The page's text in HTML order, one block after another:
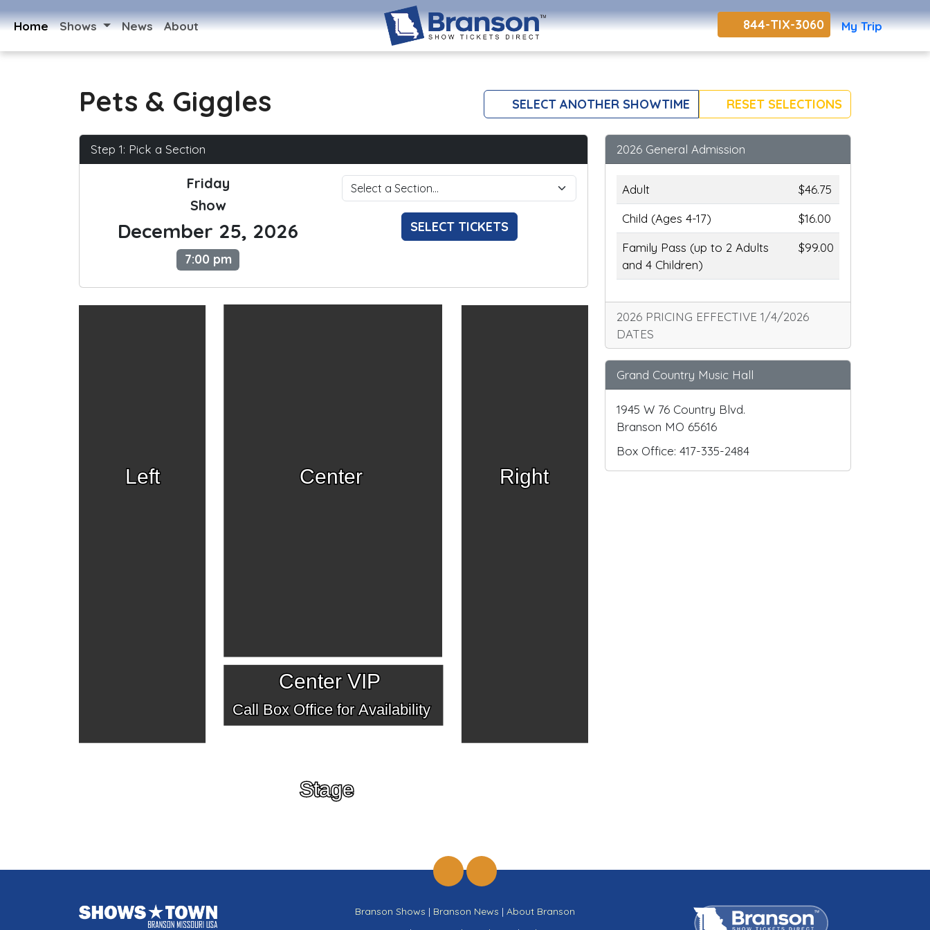
Home Shows News About 844-TIX-3060 My Trip
Pets & Giggles SELECT ANOTHER SHOWTIME RESET SELECTIONS
Step 1: Pick a Section
Friday
Show
December 25, 2026
7:00 pm
SELECT TICKETS
Left Right
Center
Center VIP
Call Box Office for Availability
Stage
2026 General Admission
Adult
$46.75
Child (Ages 4-17)
$16.00
Family Pass (up to 2 Adults
and 4 Children)
$99.00
2026 PRICING EFFECTIVE 1/4/2026
DATES
Grand Country Music Hall
1945 W 76 Country Blvd.
Branson MO 65616
Box Office: 417-335-2484
Branson Shows | Branson News | About Branson